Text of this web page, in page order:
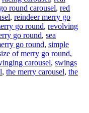
round carousel, red
, reindeer merry go
go round, revolving
go round, sea
go round, simple
of merry go round,
carousel, swings
, the merry carousel, the